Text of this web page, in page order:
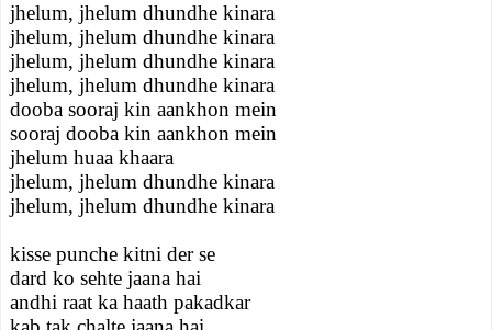
jhelum, jhelum dhundhe kinara
jhelum, jhelum dhundhe kinara
jhelum, jhelum dhundhe kinara
jhelum, jhelum dhundhe kinara
dooba sooraj kin aankhon mein
sooraj dooba kin aankhon mein
jhelum huaa khaara
jhelum, jhelum dhundhe kinara
jhelum, jhelum dhundhe kinara
kisse punche kitni der se
dard ko sehte jaana hai
andhi raat ka haath pakadkar